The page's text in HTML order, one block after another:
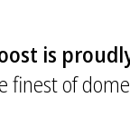
is
finest of